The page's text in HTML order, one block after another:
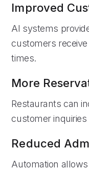
Improved
AI systems
customers
times.
More
Restaurants can
customer
Reduced
Automation